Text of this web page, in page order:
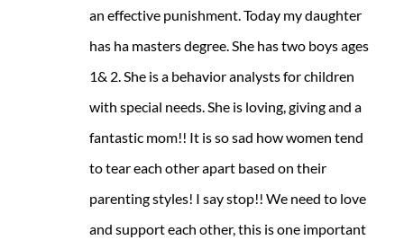
an effective punishment. Today my daughter
has ha masters degree. She has two boys ages
1& 2. She is a behavior analysts for children
with special needs. She is loving, giving and a
fantastic mom!! It is so sad how women tend
to tear each other apart based on their
parenting styles! I say stop!! We need to love
and support each other, this is one important